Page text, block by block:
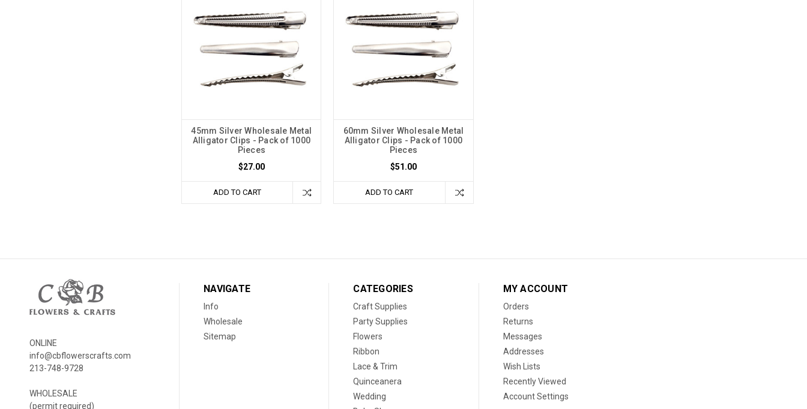
45mm Silver Wholesale Metal
Alligator Clips - Pack of 1000
Pieces
$27.00
ADD TO CART
60mm Silver Wholesale Metal
Alligator Clips - Pack of 1000
Pieces
$51.00
ADD TO CART
ONLINE
info@cbflowerscrafts.com
213-748-9728
WHOLESALE
(permit required)
NAVIGATE
Info
Wholesale
Sitemap
CATEGORIES
Craft Supplies
Party Supplies
Flowers
Ribbon
Lace & Trim
Quinceanera
Wedding
MY ACCOUNT
Orders
Returns
Messages
Addresses
Wish Lists
Recently Viewed
Account Settings